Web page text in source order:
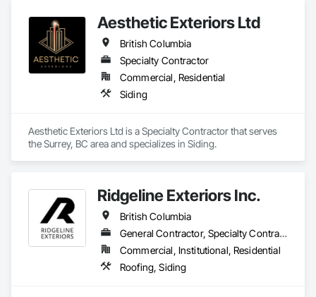
Aesthetic Exteriors Ltd
British Columbia
Specialty Contractor
Commercial, Residential
Siding
Aesthetic Exteriors Ltd is a Specialty Contractor that serves
the Surrey, BC area and specializes in Siding.
Ridgeline Exteriors Inc.
British Columbia
General Contractor, Specialty Contractor
Commercial, Institutional, Residential
Roofing, Siding